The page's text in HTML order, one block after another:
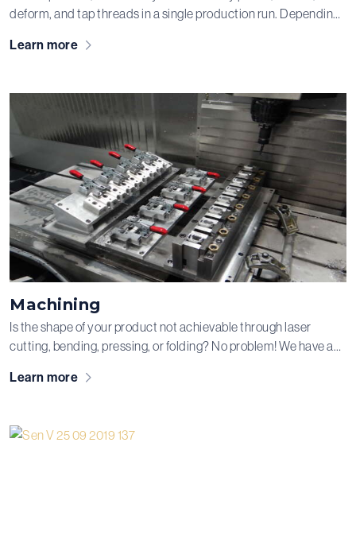
deform, and tap threads in a single production run. Depending
of your product, we produce on fully automated presses or on
but also maintained in our in-house tool workshop. After all, we
like to make a good impression!
Learn more
Machining
Is the shape of your product not achievable through laser
cutting, bending, pressing, or folding? No problem! We have a
various machining operations, each with its own specific
Learn more